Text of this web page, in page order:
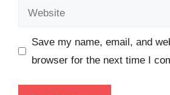
Website
Save my name, email, and
browser for the next time I